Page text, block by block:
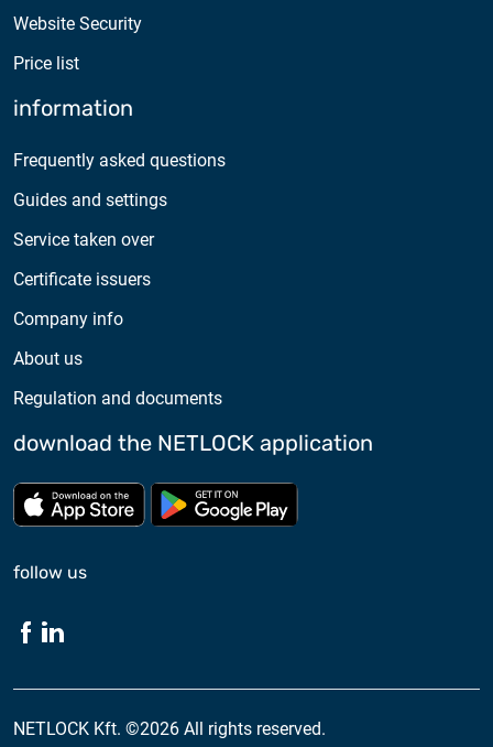
Website Security
Price list
information
Frequently asked questions
Guides and settings
Service taken over
Certificate issuers
Company info
About us
Regulation and documents
download the NETLOCK application
Download from App storeDownload from Google
follow us
NETLOCK Kft. ©2026 All rights reserved.